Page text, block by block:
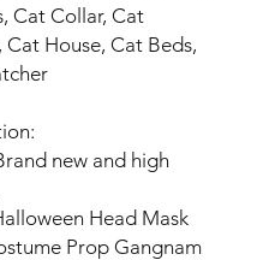
Cat Collar, Cat
Cat House, Cat Beds,
new and high
Head Mask
Prop Gangnam